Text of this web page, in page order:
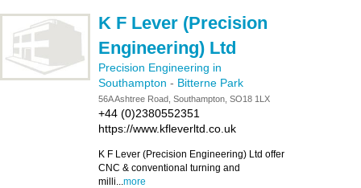
K F Lever (Precision
Engineering) Ltd
Precision Engineering in
Southampton - Bitterne Park
56A Ashtree Road, Southampton, SO18 1LX
+44 (0)2380552351
https://www.kfleverltd.co.uk
K F Lever (Precision Engineering) Ltd offer
CNC & conventional turning and
milli...more